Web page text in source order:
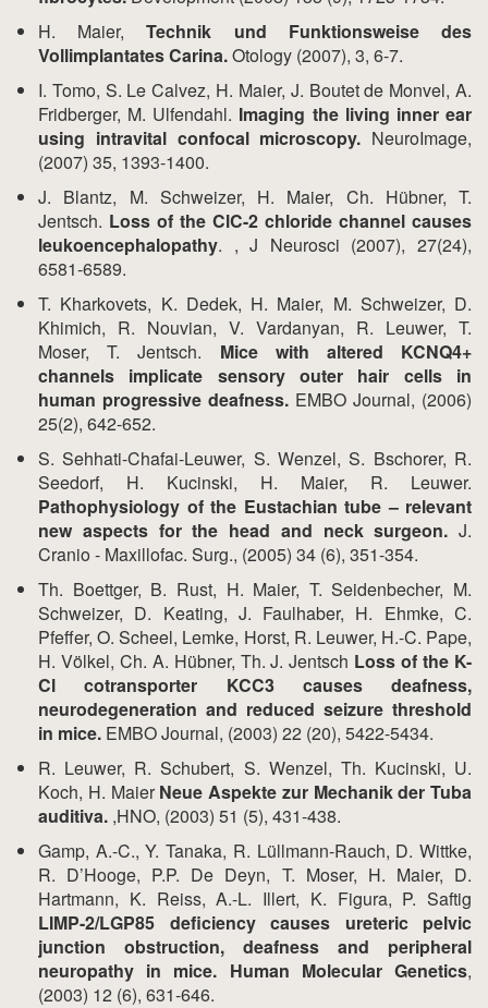
H. Maier,Technik und Funktionsweise des
Vollimplantates Carina.Otology (2007), 3, 6-7.
I. Tomo, S. Le Calvez, H. Maier, J. Boutet de Monvel, A.
Fridberger, M. Ulfendahl. Imaging the living inner ear
using intravital confocal microscopy. NeuroImage,
(2007) 35, 1393-1400.
J. Blantz, M. Schweizer, H. Maier, Ch. Hübner, T.
Jentsch. Loss of the ClC-2 chloride channel causes
leukoencephalopathy. , J Neurosci (2007), 27(24),
6581-6589.
T. Kharkovets, K. Dedek, H. Maier, M. Schweizer, D.
Khimich, R. Nouvian, V. Vardanyan, R. Leuwer, T.
Moser, T. Jentsch. Mice with altered KCNQ4+
channels implicate sensory outer hair cells in
human progressive deafness. EMBO Journal, (2006)
25(2), 642-652.
S. Sehhati-Chafai-Leuwer, S. Wenzel, S. Bschorer, R.
Seedorf, H. Kucinski, H. Maier, R. Leuwer.
Pathophysiology of the Eustachian tube – relevant
new aspects for the head and neck surgeon. J.
Cranio - Maxillofac. Surg., (2005) 34 (6), 351-354.
Th. Boettger, B. Rust, H. Maier, T. Seidenbecher, M.
Schweizer, D. Keating, J. Faulhaber, H. Ehmke, C.
Pfeffer, O. Scheel, Lemke, Horst, R. Leuwer, H.-C. Pape,
H. Völkel, Ch. A. Hübner, Th. J. Jentsch Loss of the K-
Cl cotransporter KCC3 causes deafness,
neurodegeneration and reduced seizure threshold
in mice. EMBO Journal, (2003) 22 (20), 5422-5434.
R. Leuwer, R. Schubert, S. Wenzel, Th. Kucinski, U.
Koch, H. Maier Neue Aspekte zur Mechanik der Tuba
auditiva. ,HNO, (2003) 51 (5), 431-438.
Gamp, A.-C., Y. Tanaka, R. Lüllmann-Rauch, D. Wittke,
R. D’Hooge, P.P. De Deyn, T. Moser, H. Maier, D.
Hartmann, K. Reiss, A.-L. Illert, K. Figura, P. Saftig
LIMP-2/LGP85 deficiency causes ureteric pelvic
junction obstruction, deafness and peripheral
neuropathy in mice. Human Molecular Genetics,
(2003) 12 (6), 631-646.